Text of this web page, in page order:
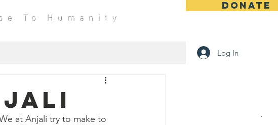
To Humanity
DONATE
Log In
at Anjali try to make to